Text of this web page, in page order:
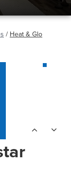
/ Heat & Glo